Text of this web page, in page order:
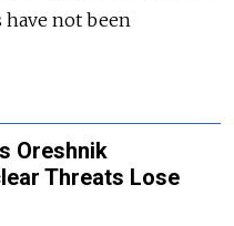
have not been
Oreshnik
Threats Lose